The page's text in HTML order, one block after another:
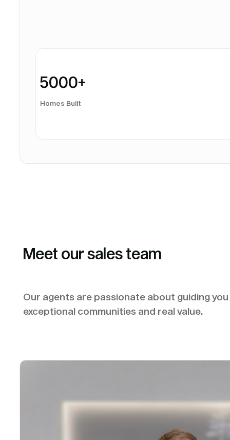
5000+
Homes Built
Meet our sales team
Our agents are passionate about guiding
exceptional communities and real value.